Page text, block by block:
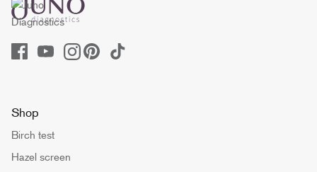
Shop
Birch test
Hazel screen